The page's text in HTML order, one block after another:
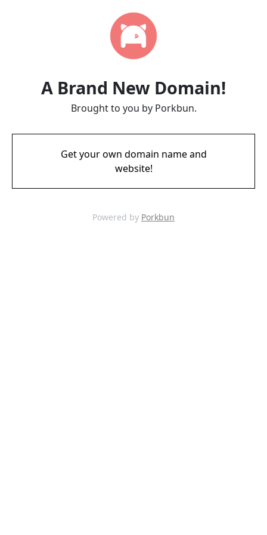
A Brand New Domain!
Brought to you by Porkbun.
Get your own domain name and
website!
Powered by Porkbun